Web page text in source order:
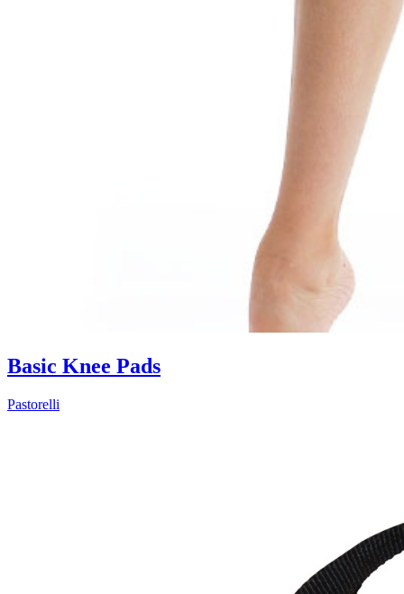
Basic Knee Pads
Pastorelli